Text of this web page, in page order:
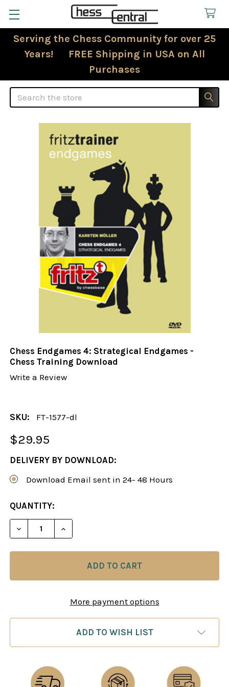
Serving the Chess Community for over 25
Years! FREE Shipping in USA on All
Purchases
Search
Chess Endgames 4: Strategical Endgames -
Chess Training Download
Write a Review
SKU: FT-1577-dl
$29.95
DELIVERY BY DOWNLOAD:
Download Email sent in 24- 48 Hours
CURRENT
STOCK:
QUANTITY:
DECREASE QUANTITY OF CHESS ENDGAMES 4:
INCREASE QUANTITY OF CHESS
More payment options
ADD TO WISH LIST